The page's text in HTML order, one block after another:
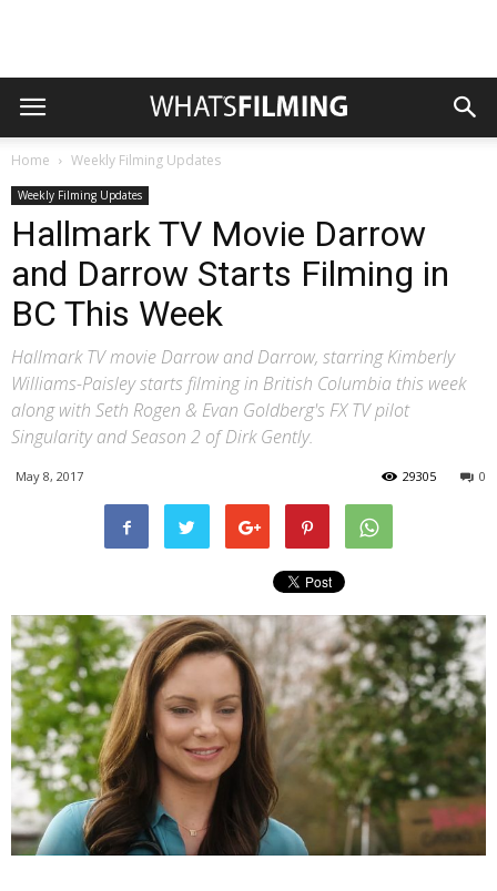
Home Weekly Filming Updates
Weekly Filming Updates
Hallmark TV Movie Darrow
and Darrow Starts Filming in
BC This Week
Hallmark TV movie Darrow and Darrow, starring Kimberly
Williams-Paisley starts filming in British Columbia this week
along with Seth Rogen & Evan Goldberg's FX TV pilot
Singularity and Season 2 of Dirk Gently.
May 8, 2017 0
29305